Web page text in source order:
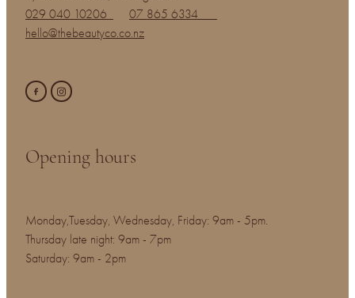
029 040 10206
07 865 6334
hello@thebeautyco.co.nz
Opening hours
Monday,Tuesday, Wednesday, Friday: 9am - 5pm.
Thursday late night: 9am - 7pm
Saturday: 9am - 2pm